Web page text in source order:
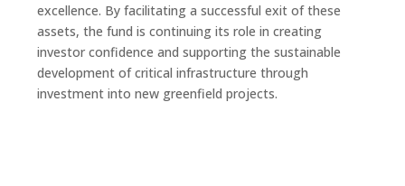
excellence. By facilitating a successful exit of these
assets, the fund is continuing its role in creating
investor confidence and supporting the sustainable
development of critical infrastructure through
investment into new greenfield projects.